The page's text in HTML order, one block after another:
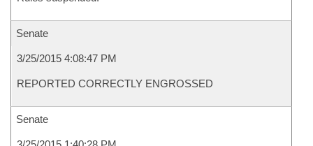
Senate
3/25/2015 4:08:47 PM
REPORTED CORRECTLY ENGROSSED
Senate